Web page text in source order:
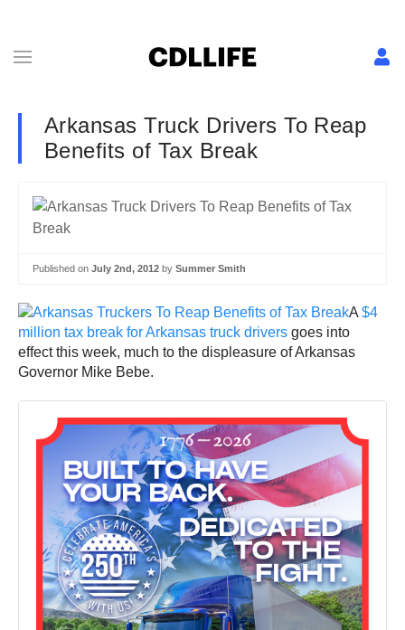
Arkansas Truck Drivers To Reap
Benefits of Tax Break
Published on July 2nd, 2012 by Summer Smith
A $4
million tax break for Arkansas truck drivers goes into
effect this week, much to the displeasure of Arkansas
Governor Mike Bebe.